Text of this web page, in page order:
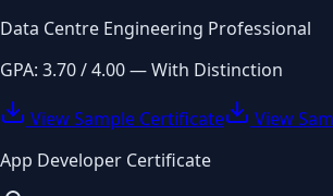
Data Centre Engineering Professional
GPA: 3.70 / 4.00 — With Distinction
View Sample Certificate
View
App Developer Certificate